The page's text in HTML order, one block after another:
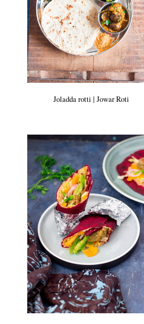
Joladda rotti | Jowar Roti